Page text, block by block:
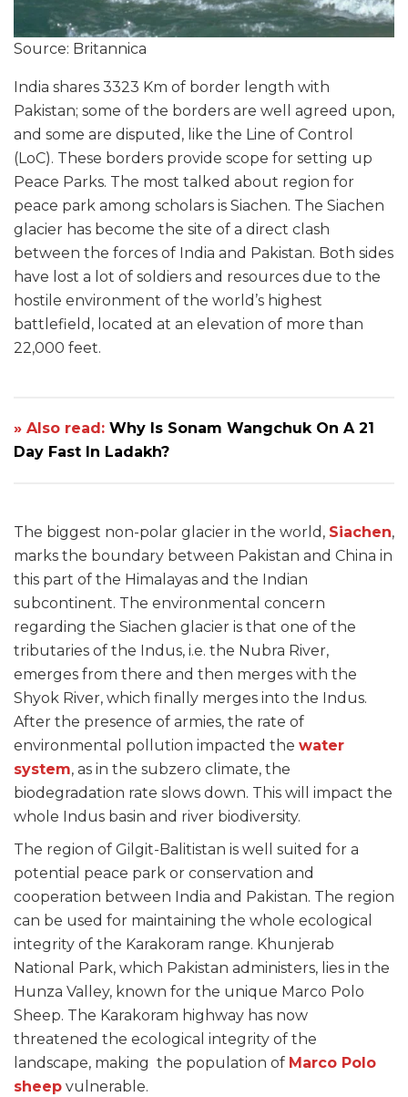
Source: Britannica
India shares 3323 Km of border length with
Pakistan; some of the borders are well agreed upon,
and some are disputed, like the Line of Control
(LoC). These borders provide scope for setting up
Peace Parks. The most talked about region for
peace park among scholars is Siachen. The Siachen
glacier has become the site of a direct clash
between the forces of India and Pakistan. Both sides
have lost a lot of soldiers and resources due to the
hostile environment of the world’s highest
battlefield, located at an elevation of more than
22,000 feet.
» Also read: Why Is Sonam Wangchuk On A 21
Day Fast In Ladakh?
The biggest non-polar glacier in the world, Siachen,
marks the boundary between Pakistan and China in
this part of the Himalayas and the Indian
subcontinent. The environmental concern
regarding the Siachen glacier is that one of the
tributaries of the Indus, i.e. the Nubra River,
emerges from there and then merges with the
Shyok River, which finally merges into the Indus.
After the presence of armies, the rate of
environmental pollution impacted the water
system, as in the subzero climate, the
biodegradation rate slows down. This will impact the
whole Indus basin and river biodiversity.
The region of Gilgit-Balitistan is well suited for a
potential peace park or conservation and
cooperation between India and Pakistan. The region
can be used for maintaining the whole ecological
integrity of the Karakoram range. Khunjerab
National Park, which Pakistan administers, lies in the
Hunza Valley, known for the unique Marco Polo
Sheep. The Karakoram highway has now
threatened the ecological integrity of the
landscape, making the population of Marco Polo
sheep vulnerable.